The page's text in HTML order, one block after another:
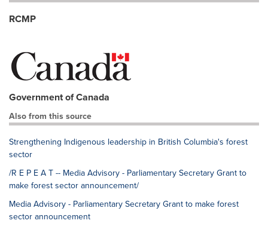
RCMP
Government of Canada
Also from this source
Strengthening Indigenous leadership in British Columbia's forest
sector
/R E P E A T -- Media Advisory - Parliamentary Secretary Grant to
make forest sector announcement/
Media Advisory - Parliamentary Secretary Grant to make forest
sector announcement